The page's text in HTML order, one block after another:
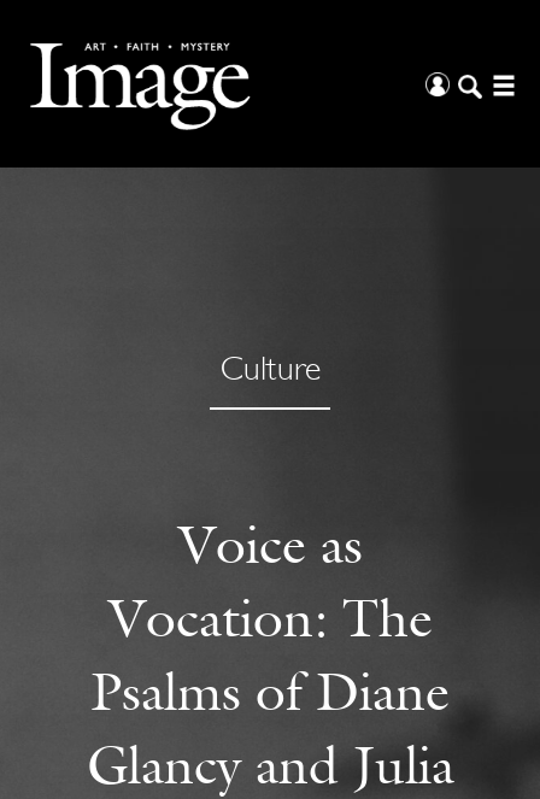
Culture
Voice as
Vocation: The
Psalms of Diane
Glancy and Julia